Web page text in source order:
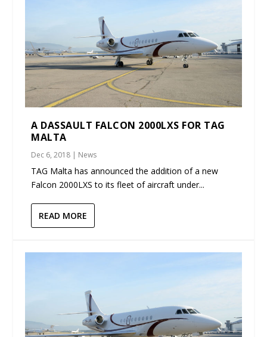
A DASSAULT FALCON 2000LXS FOR TAG
MALTA
Dec 6, 2018 | News
TAG Malta has announced the addition of a new
Falcon 2000LXS to its fleet of aircraft under...
READ MORE